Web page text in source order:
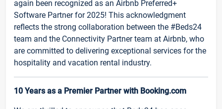
again been recognized as an Airbnb Preferred+
Software Partner for 2025! This acknowledgment
reflects the strong collaboration between the #Beds24
team and the Connectivity Partner team at Airbnb, who
are committed to delivering exceptional services for the
hospitality and vacation rental industry.
10 Years as a Premier Partner with Booking.com